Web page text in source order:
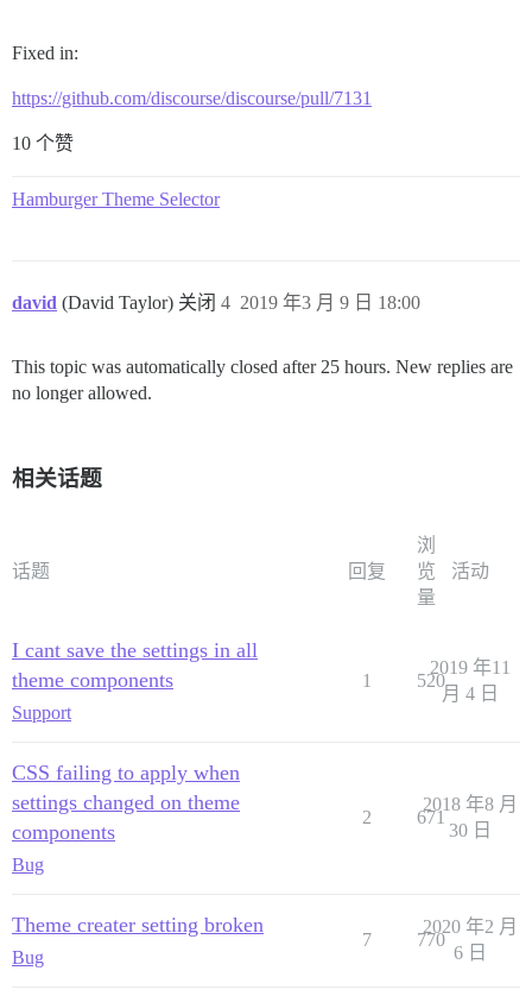
Fixed in:
https://github.com/discourse/discourse/pull/7131
10 个赞
Hamburger Theme Selector
david (David Taylor) 关闭 2019 年3 月 9 日 18:00
4
This topic was automatically closed after 25 hours. New replies are
no longer allowed.
相关话题
话题 回复
浏
览
量
活动
I cant save the settings in all
theme components
Support
1 520
2019 年11
月 4 日
CSS failing to apply when
settings changed on theme
components
Bug
2 671
2018 年8 月
30 日
Theme creater setting broken
Bug
7 770
2020 年2 月
6 日